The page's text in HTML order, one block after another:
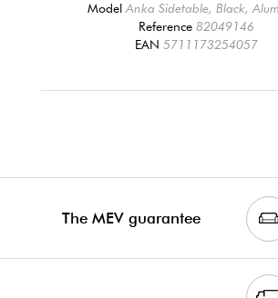
Model Anka Sidetable, Black,
Reference82049146
EAN5711173254057
The MEV guarantee